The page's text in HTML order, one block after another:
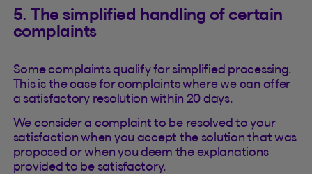
5. The simplified handling of certain
complaints
Some complaints qualify for simplified processing.
This is the case for complaints where we can offer
a satisfactory resolution within 20 days.
We consider a complaint to be resolved to your
satisfaction when you accept the solution that was
proposed or when you deem the explanations
provided to be satisfactory.